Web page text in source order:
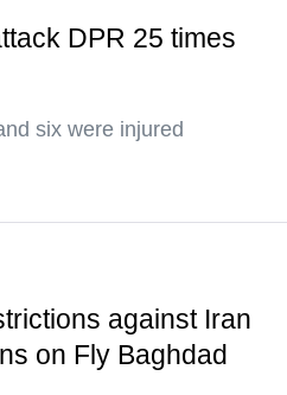
DPR 25 times
six were injured
against Iran
on Fly Baghdad